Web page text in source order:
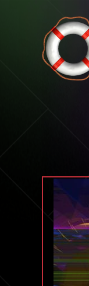
Skip to content